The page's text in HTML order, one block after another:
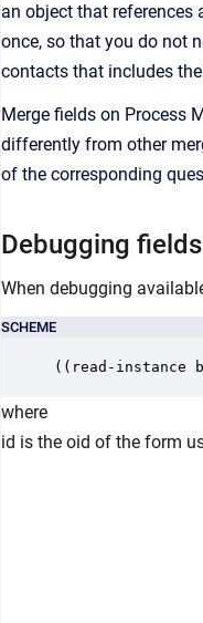
an object that references
once, so that you do not
contacts that includes
Merge fields on Process
differently from other
of the corresponding
Debugging
When debugging
SCHEME
((read-instance
where
id is the oid of the form